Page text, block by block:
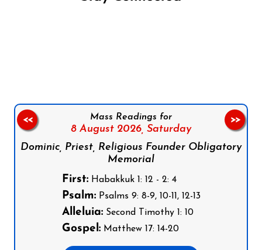
Mass Readings for
8 August 2026, Saturday
Dominic, Priest, Religious Founder Obligatory
Memorial
First:Habakkuk 1: 12 - 2: 4
Psalm:Psalms 9: 8-9, 10-11, 12-13
Alleluia:Second Timothy 1: 10
Gospel:Matthew 17: 14-20
<< >>